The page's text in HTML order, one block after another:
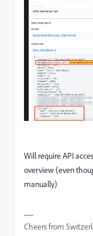
Will require API
overview (even
manually)
Cheers from